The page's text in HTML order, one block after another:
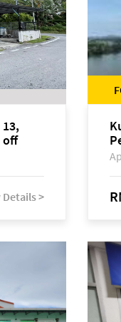
off
Details >